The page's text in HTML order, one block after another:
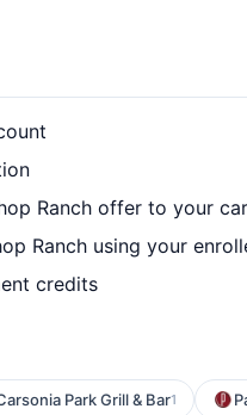
Ranch offer to your
Ranch using your
credits
Park Grill & Bar1